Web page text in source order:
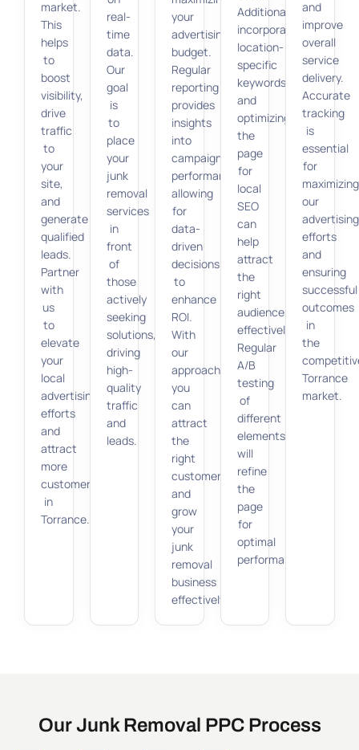
market.
This
helps
to
boost
visibility,
drive
traffic
to
your
site,
and
generate
qualified
leads.
Partner
with
us
to
elevate
your
local
advertising
efforts
and
attract
more
customers
in
Torrance.
real-
time
data.
Our
goal
is
to
place
your
junk
removal
services
in
front
of
those
actively
seeking
solutions,
driving
high-
quality
traffic
and
leads.
your
advertising
budget.
Regular
reporting
provides
insights
into
campaign
performance,
allowing
for
data-
driven
decisions
to
enhance
ROI.
With
our
approach,
you
can
attract
the
right
customers
and
grow
your
junk
removal
business
effectively.
Additionally,
incorporating
location-
specific
keywords
and
optimizing
the
page
for
local
SEO
can
help
attract
the
right
audience
effectively.
Regular
A/B
testing
of
different
elements
will
refine
the
page
for
optimal
performance.
and
improve
overall
service
delivery.
Accurate
tracking
is
essential
for
maximizing
our
advertising
efforts
and
ensuring
successful
outcomes
in
the
Torrance
market.
Our Junk Removal PPC Process